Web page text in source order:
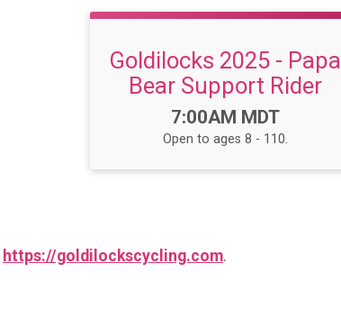
Goldilocks 2025 - Papa
Bear Support Rider
Time:
7:00AM MDT
Open to ages 8 - 110.
https://goldilockscycling.com.